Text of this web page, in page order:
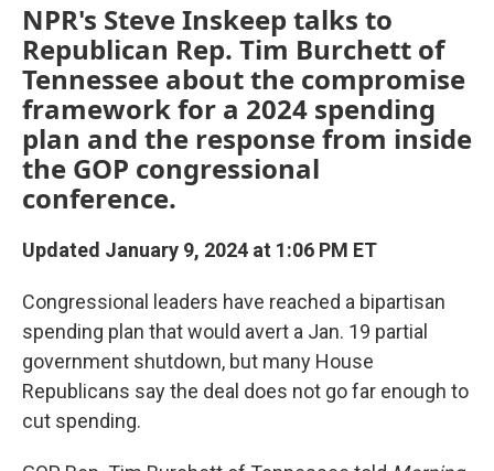
NPR's Steve Inskeep talks to
Republican Rep. Tim Burchett of
Tennessee about the compromise
framework for a 2024 spending
plan and the response from inside
the GOP congressional
conference.
Updated January 9, 2024 at 1:06 PM ET
Congressional leaders have reached a bipartisan
spending plan that would avert a Jan. 19 partial
government shutdown, but many House
Republicans say the deal does not go far enough to
cut spending.